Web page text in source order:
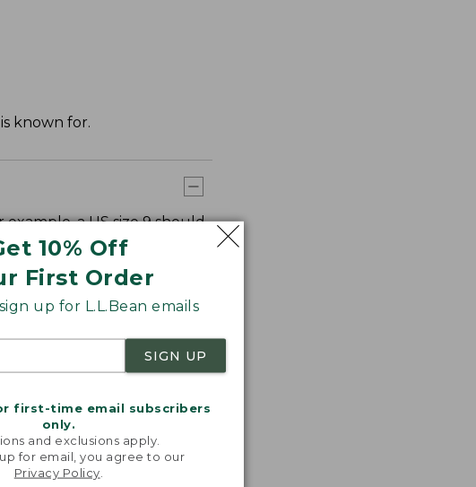
10% Off
First Order
up for L.L.Bean emails
SIGN UP
first-time email subscribers
only.
and exclusions apply.
for email, you agree to our
Privacy Policy
known for.
a US size 9 should
US size 9 should order